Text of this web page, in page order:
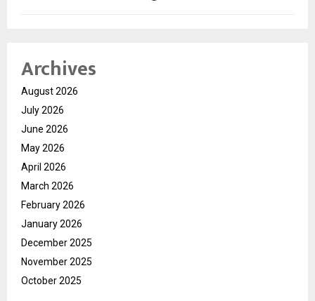
Archives
August 2026
July 2026
June 2026
May 2026
April 2026
March 2026
February 2026
January 2026
December 2025
November 2025
October 2025